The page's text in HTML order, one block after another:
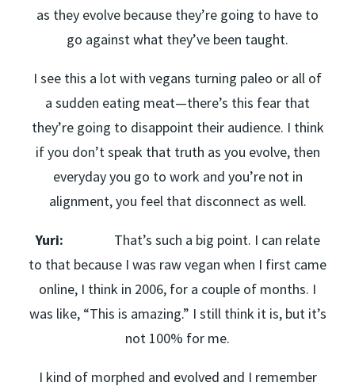
as they evolve because they’re going to have to
go against what they’ve been taught.
I see this a lot with vegans turning paleo or all of
a sudden eating meat—there’s this fear that
they’re going to disappoint their audience. I think
if you don’t speak that truth as you evolve, then
everyday you go to work and you’re not in
alignment, you feel that disconnect as well.
Yuri: That’s such a big point. I can relate
to that because I was raw vegan when I first came
online, I think in 2006, for a couple of months. I
was like, “This is amazing.” I still think it is, but it’s
not 100% for me.
I kind of morphed and evolved and I remember